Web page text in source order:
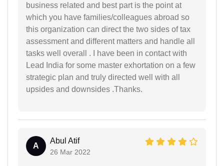
business related and best part is the point at
which you have families/colleagues abroad so
this organization can direct the two sides of tax
assessment and different matters and handle all
tasks well overall . I have been in contact with
Lead India for some master exhortation on a few
strategic plan and truly directed well with all
upsides and downsides .Thanks.
A
Abul Atif
26 Mar 2022